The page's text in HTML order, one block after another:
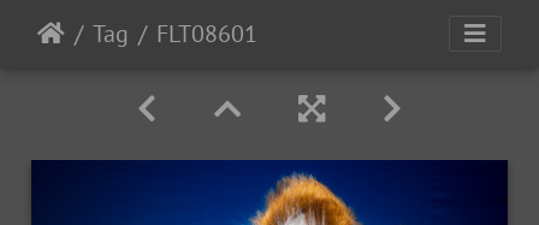
Tag FLT08601